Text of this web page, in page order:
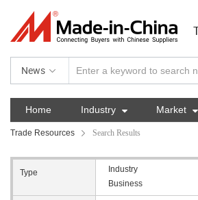
News
Home Industry  Market 
Trade Resources Search Results
Type Industry
Business